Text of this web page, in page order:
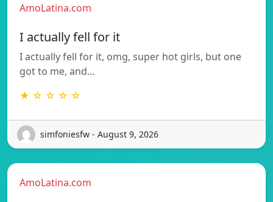
AmoLatina.com
I actually fell for it
I actually fell for it, omg, super hot girls, but one
got to me, and…
★ ☆ ☆ ☆ ☆
simfoniesfw - August 9, 2026
AmoLatina.com